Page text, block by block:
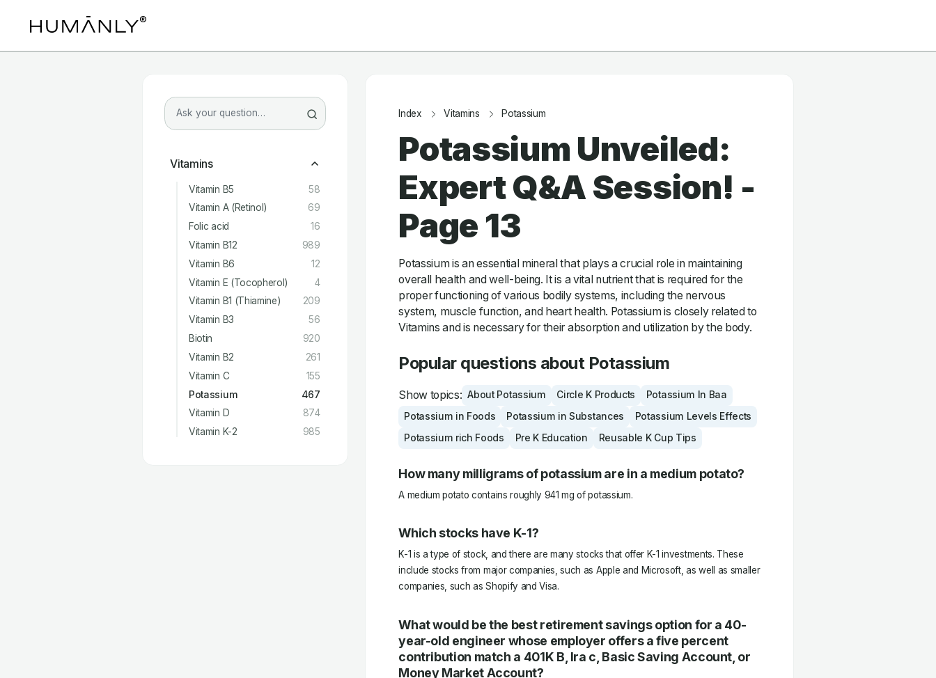
Vitamins
Vitamin B5
58
Vitamin A (Retinol)
69
Folic acid
16
Vitamin B12
989
Vitamin B6
12
Vitamin E (Tocopherol)
4
Vitamin B1 (Thiamine)
209
Vitamin B3
56
Biotin
920
Vitamin B2
261
Vitamin C
155
Potassium
467
Vitamin D
874
Vitamin K-2
985
Index Vitamins Potassium
Potassium Unveiled:
Expert Q&A Session! -
Page 13
Potassium is an essential mineral that plays a crucial role in maintaining
overall health and well-being. It is a vital nutrient that is required for the
proper functioning of various bodily systems, including the nervous
system, muscle function, and heart health. Potassium is closely related to
Vitamins and is necessary for their absorption and utilization by the body.
Popular questions about Potassium
Show topics: About Potassium Circle K Products
Potassium In Baa
Potassium in Foods
Potassium in Substances
Potassium Levels Effects
Potassium rich Foods
Pre K Education Reusable K Cup Tips
How many milligrams of potassium are in a medium potato?
A medium potato contains roughly 941 mg of potassium.
Which stocks have K-1?
K-1 is a type of stock, and there are many stocks that offer K-1 investments. These
include stocks from major companies, such as Apple and Microsoft, as well as smaller
companies, such as Shopify and Visa.
What would be the best retirement savings option for a 40-
year-old engineer whose employer offers a five percent
contribution match a 401K B, Ira c, Basic Saving Account, or
Money Market Account?